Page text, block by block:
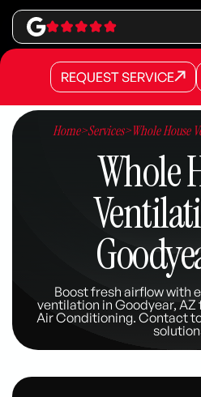
REQUEST
REQUEST SERVICE
REQUEST SERVICE
Home>Services>Whole House
Whole
Boost fresh airflow with
ventilation in Goodyear,
Air Conditioning. Contact